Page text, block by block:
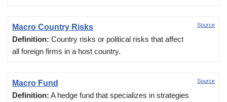
Source
Macro Country Risks
Definition: Country risks or political risks that affect
all foreign firms in a host country.
Source
Macro Fund
Definition: A hedge fund that specializes in strategies